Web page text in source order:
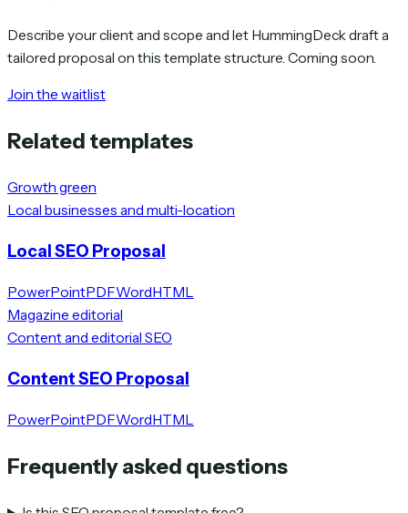
Describe your client and scope and let HummingDeck draft a
tailored proposal on this template structure. Coming soon.
Join the waitlist
Related templates
Growth green
Local businesses and multi-location
Local SEO Proposal
PowerPointPDFWordHTML
Magazine editorial
Content and editorial SEO
Content SEO Proposal
PowerPointPDFWordHTML
Frequently asked questions